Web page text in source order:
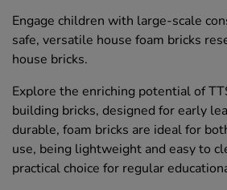
Engage children with large-scale
safe, versatile house foam bricks
house bricks.
Explore the enriching potential of
building bricks, designed for early
durable, foam bricks are ideal for
use, being lightweight and easy to
practical choice for regular